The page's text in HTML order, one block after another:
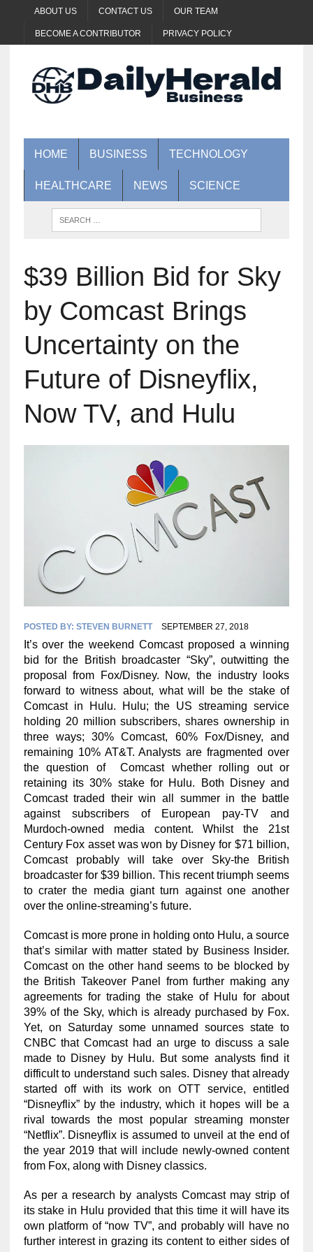
ABOUT US CONTACT US OUR TEAM
BECOME A CONTRIBUTOR PRIVACY POLICY
HOME BUSINESS TECHNOLOGY
HEALTHCARE NEWS SCIENCE
$39 Billion Bid for Sky
by Comcast Brings
Uncertainty on the
Future of Disneyflix,
Now TV, and Hulu
POSTED BY: STEVEN BURNETT SEPTEMBER 27, 2018
It’s over the weekend Comcast proposed a winning
bid for the British broadcaster “Sky”, outwitting the
proposal from Fox/Disney. Now, the industry looks
forward to witness about, what will be the stake of
Comcast in Hulu. Hulu; the US streaming service
holding 20 million subscribers, shares ownership in
three ways; 30% Comcast, 60% Fox/Disney, and
remaining 10% AT&T. Analysts are fragmented over
the question of Comcast whether rolling out or
retaining its 30% stake for Hulu. Both Disney and
Comcast traded their win all summer in the battle
against subscribers of European pay-TV and
Murdoch-owned media content. Whilst the 21st
Century Fox asset was won by Disney for $71 billion,
Comcast probably will take over Sky-the British
broadcaster for $39 billion. This recent triumph seems
to crater the media giant turn against one another
over the online-streaming’s future.
Comcast is more prone in holding onto Hulu, a source
that’s similar with matter stated by Business Insider.
Comcast on the other hand seems to be blocked by
the British Takeover Panel from further making any
agreements for trading the stake of Hulu for about
39% of the Sky, which is already purchased by Fox.
Yet, on Saturday some unnamed sources state to
CNBC that Comcast had an urge to discuss a sale
made to Disney by Hulu. But some analysts find it
difficult to understand such sales. Disney that already
started off with its work on OTT service, entitled
“Disneyflix” by the industry, which it hopes will be a
rival towards the most popular streaming monster
“Netflix”. Disneyflix is assumed to unveil at the end of
the year 2019 that will include newly-owned content
from Fox, along with Disney classics.
As per a research by analysts Comcast may strip of
its stake in Hulu provided that this time it will have its
own platform of “now TV”, and probably will have no
further interest in grazing its content to either sides of